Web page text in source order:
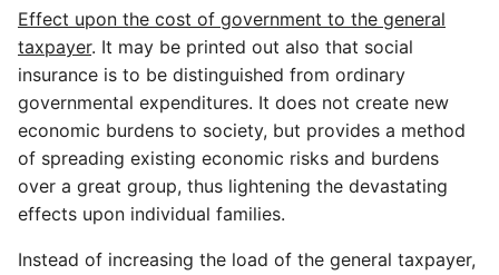
Effect upon the cost of government to the general
taxpayer. It may be printed out also that social
insurance is to be distinguished from ordinary
governmental expenditures. It does not create new
economic burdens to society, but provides a method
of spreading existing economic risks and burdens
over a great group, thus lightening the devastating
effects upon individual families.
Instead of increasing the load of the general taxpayer,